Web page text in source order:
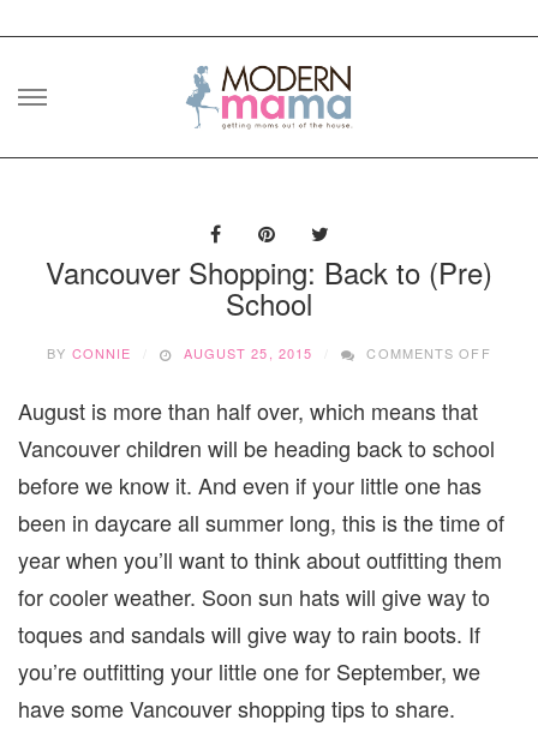
Skip
Vancouver Shopping: Back to (Pre)
School
BY CONNIE AUGUST 25, 2015 COMMENTS OFF
(PRE)
August is more than half over, which means that
Vancouver children will be heading back to school
before we know it. And even if your little one has
been in daycare all summer long, this is the time of
year when you’ll want to think about outfitting them
for cooler weather. Soon sun hats will give way to
toques and sandals will give way to rain boots. If
you’re outfitting your little one for September, we
have some Vancouver shopping tips to share.